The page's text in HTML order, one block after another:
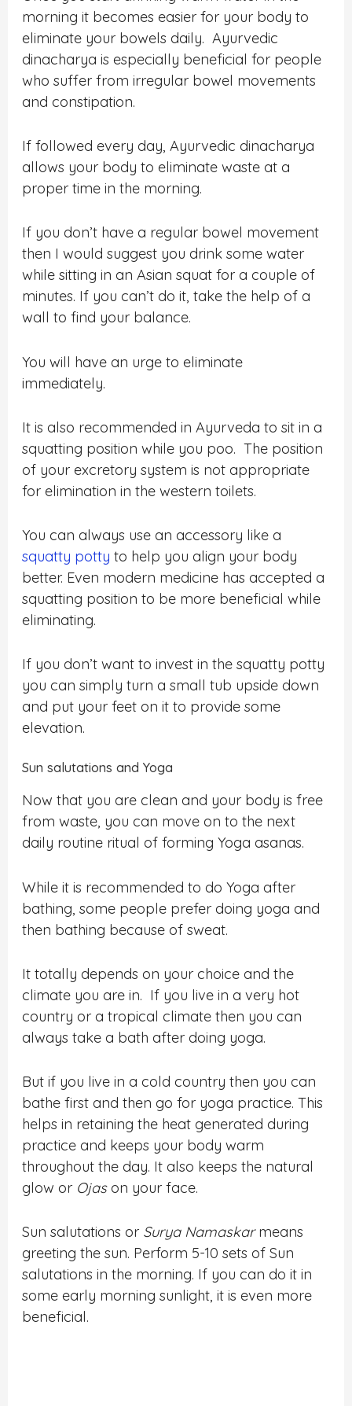
morning it becomes easier for your body to
eliminate your bowels daily. Ayurvedic
dinacharya is especially beneficial for people
who suffer from irregular bowel movements
and constipation.
If followed every day, Ayurvedic dinacharya
allows your body to eliminate waste at a
proper time in the morning.
If you don’t have a regular bowel movement
then I would suggest you drink some water
while sitting in an Asian squat for a couple of
minutes. If you can’t do it, take the help of a
wall to find your balance.
You will have an urge to eliminate
immediately.
It is also recommended in Ayurveda to sit in a
squatting position while you poo. The position
of your excretory system is not appropriate
for elimination in the western toilets.
You can always use an accessory like a
squatty potty to help you align your body
better. Even modern medicine has accepted a
squatting position to be more beneficial while
eliminating.
If you don’t want to invest in the squatty potty
you can simply turn a small tub upside down
and put your feet on it to provide some
elevation.
Sun salutations and Yoga
Now that you are clean and your body is free
from waste, you can move on to the next
daily routine ritual of forming Yoga asanas.
While it is recommended to do Yoga after
bathing, some people prefer doing yoga and
then bathing because of sweat.
It totally depends on your choice and the
climate you are in. If you live in a very hot
country or a tropical climate then you can
always take a bath after doing yoga.
But if you live in a cold country then you can
bathe first and then go for yoga practice. This
helps in retaining the heat generated during
practice and keeps your body warm
throughout the day. It also keeps the natural
glow or Ojason your face.
Sun salutations or Surya Namaskarmeans
greeting the sun. Perform 5-10 sets of Sun
salutations in the morning. If you can do it in
some early morning sunlight, it is even more
beneficial.